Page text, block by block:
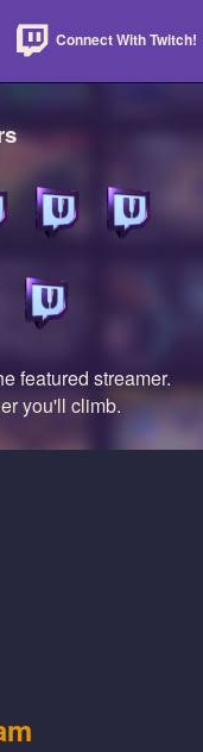
Connect With Twitch!
featured streamer.
you'll climb.